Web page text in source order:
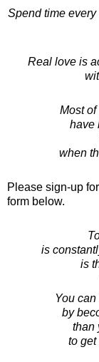
Spend time
Real love is
Most
have
when
Please sign-up
form below.
is
is
You
by
than
to get